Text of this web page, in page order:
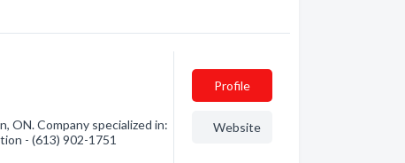
ON. Company specialized in:
- (613) 902-1751
Profile
Website